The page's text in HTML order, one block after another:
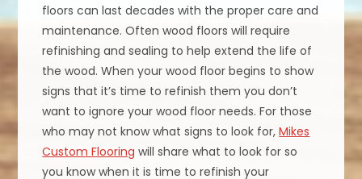
floors can last decades with the proper care and
maintenance. Often wood floors will require
refinishing and sealing to help extend the life of
the wood. When your wood floor begins to show
signs that it’s time to refinish them you don’t
want to ignore your wood floor needs. For those
who may not know what signs to look for,Mikes
Custom Flooring will share what to look for so
you know when it is time to refinish your